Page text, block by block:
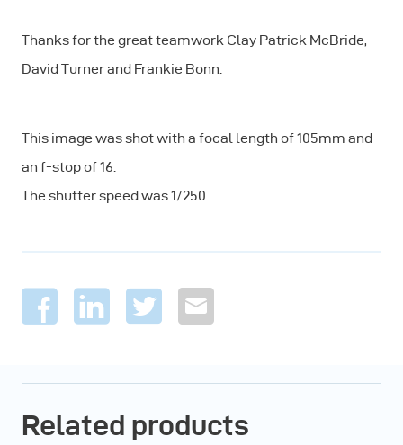
Thanks for the great teamwork Clay Patrick McBride,
David Turner and Frankie Bonn.
This image was shot with a focal length of 105mm and
an f-stop of 16.
The shutter speed was 1/250
Related products